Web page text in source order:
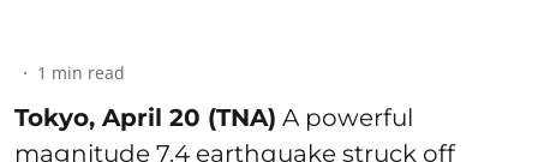
1 min read
Tokyo, April 20 (TNA) A powerful
magnitude 7.4 earthquake struck off